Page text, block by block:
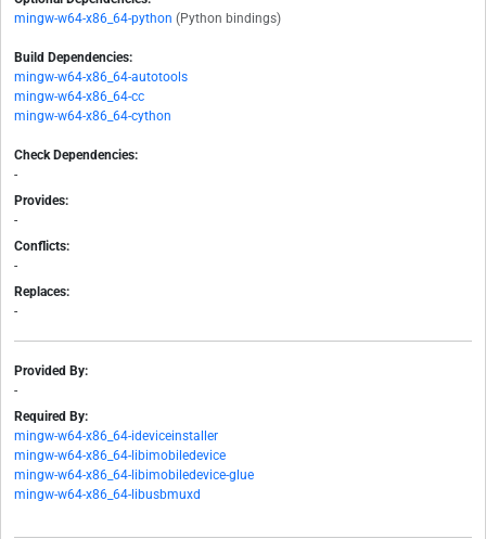
mingw-w64-x86_64-python (Python bindings)
Build Dependencies:
mingw-w64-x86_64-autotools
mingw-w64-x86_64-cc
mingw-w64-x86_64-cython
Check Dependencies:
-
Provides:
-
Conflicts:
-
Replaces:
-
Provided By:
-
Required By:
mingw-w64-x86_64-ideviceinstaller
mingw-w64-x86_64-libimobiledevice
mingw-w64-x86_64-libimobiledevice-glue
mingw-w64-x86_64-libusbmuxd